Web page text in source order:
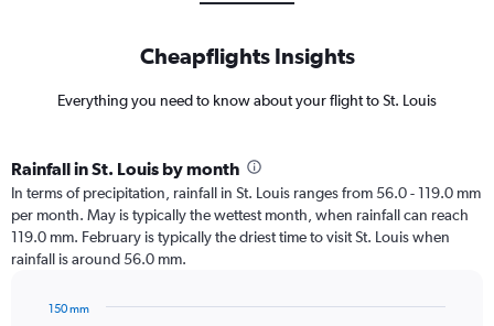
Cheapflights Insights
Everything you need to know about your flight to St. Louis
Rainfall in St. Louis by month
In terms of precipitation, rainfall in St. Louis ranges from 56.0 - 119.0 mm
per month. May is typically the wettest month, when rainfall can reach
119.0 mm. February is typically the driest time to visit St. Louis when
rainfall is around 56.0 mm.
150 mm